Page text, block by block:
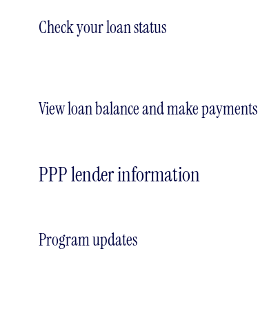
Check your loan status
View loan balance and make payments
PPP lender information
Program updates